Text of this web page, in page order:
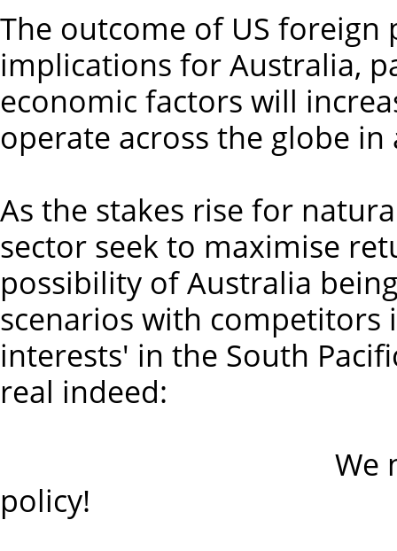
The outcome of US
implications for Australia,
economic factors will
operate across the globe
As the stakes rise for
sector seek to maximise
possibility of Australia
scenarios with competitors
interests' in the South
real indeed:
We need an
policy!